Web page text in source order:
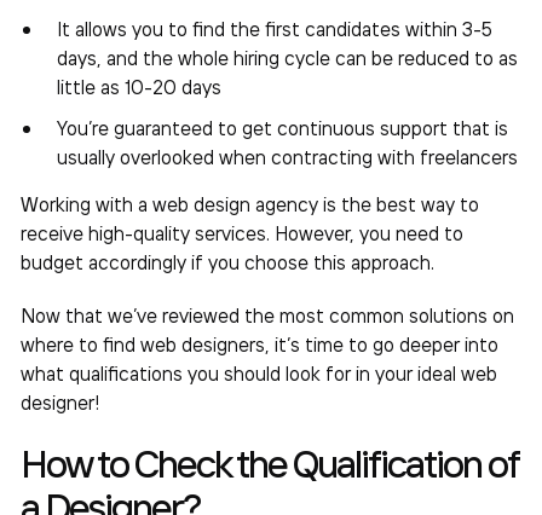
It allows you to find the first candidates within 3-5
days, and the whole hiring cycle can be reduced to as
little as 10-20 days
You’re guaranteed to get continuous support that is
usually overlooked when contracting with freelancers
Working with a web design agency is the best way to
receive high-quality services. However, you need to
budget accordingly if you choose this approach.
Now that we’ve reviewed the most common solutions on
where to find web designers , it’s time to go deeper into
what qualifications you should look for in your ideal web
designer!
How to Check the Qualification of
a Designer?